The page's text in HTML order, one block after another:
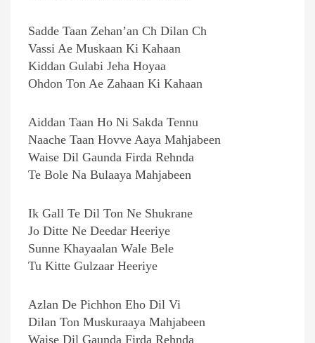
Sadde Taan Zehan’an Ch Dilan Ch
Vassi Ae Muskaan Ki Kahaan
Kiddan Gulabi Jeha Hoyaa
Ohdon Ton Ae Zahaan Ki Kahaan
Aiddan Taan Ho Ni Sakda Tennu
Naache Taan Hovve Aaya Mahjabeen
Waise Dil Gaunda Firda Rehnda
Te Bole Na Bulaaya Mahjabeen
Ik Gall Te Dil Ton Ne Shukrane
Jo Ditte Ne Deedar Heeriye
Sunne Khayaalan Wale Bele
Tu Kitte Gulzaar Heeriye
Azlan De Pichhon Eho Dil Vi
Dilan Ton Muskuraaya Mahjabeen
Waise Dil Gaunda Firda Rehnda